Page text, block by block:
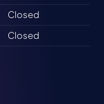
Closed
Closed